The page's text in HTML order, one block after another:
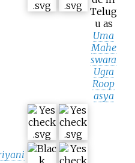
Telug
u as
Uma
Mahe
swara
Ugra
Roop
asya